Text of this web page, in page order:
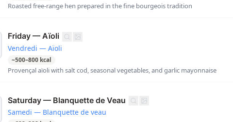
Roasted free-range hen prepared in the fine bourgeois tradition
Friday — Aïoli
Vendredi — Aïoli
~500–800 kcal
Provençal aïoli with salt cod, seasonal vegetables, and garlic mayonnaise
Saturday — Blanquette de Veau
Samedi — Blanquette de veau